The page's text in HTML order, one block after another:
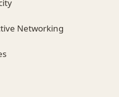
Networking